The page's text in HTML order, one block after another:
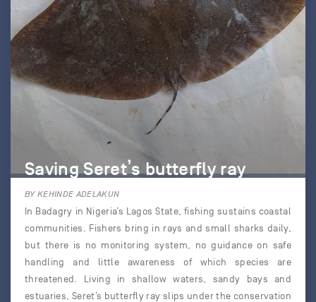
Saving Seret’s butterfly ray
BY KEHINDE ADELAKUN
In Badagry in Nigeria’s Lagos State, fishing sustains coastal
communities. Fishers bring in rays and small sharks daily,
but there is no monitoring system, no guidance on safe
handling and little awareness of which species are
threatened. Living in shallow waters, sandy bays and
estuaries, Seret’s butterfly ray slips under the conservation